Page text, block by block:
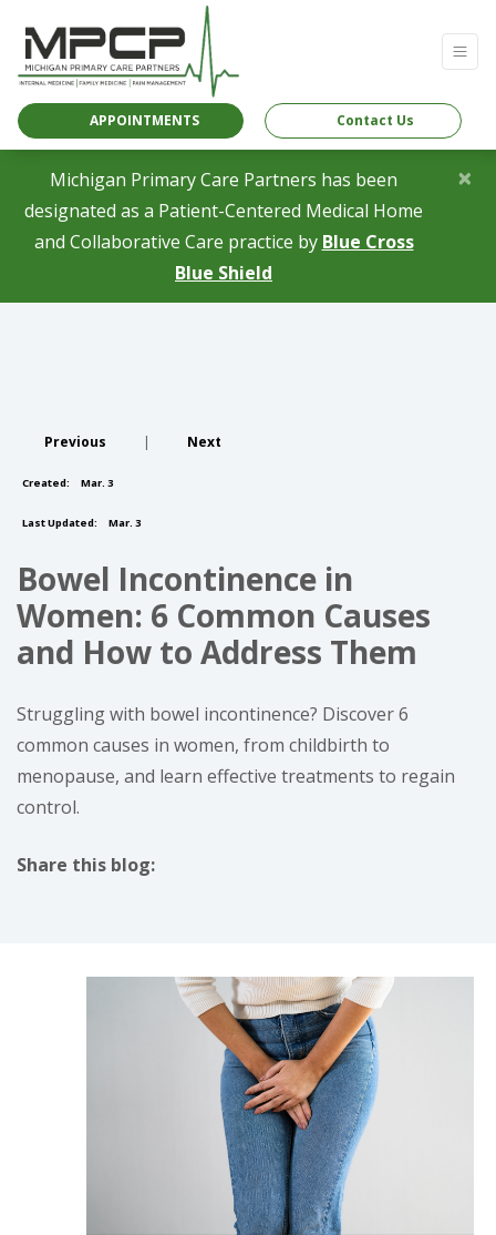
APPOINTMENTS Contact Us
Michigan Primary Care Partners has been
designated as a Patient-Centered Medical Home
and Collaborative Care practice by Blue Cross
Blue Shield
×
Previous | Next
Created: Mar. 3
Last Updated: Mar. 3
Bowel Incontinence in
Women: 6 Common Causes
and How to Address Them
Struggling with bowel incontinence? Discover 6
common causes in women, from childbirth to
menopause, and learn effective treatments to regain
control.
Share this blog: